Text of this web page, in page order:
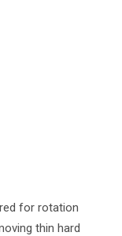
for rotation
thin hard